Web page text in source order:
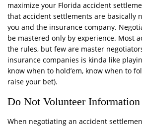
maximize your Florida accident
that accident settlements are basically
you and the insurance company.
be mastered only by experience. Most
the rules, but few are master
insurance companies is kinda like
know when to hold’em, know when to
raise your bet).
Do Not Volunteer Information
When negotiating an accident